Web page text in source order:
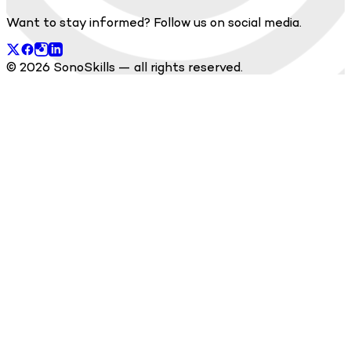
Want to stay informed? Follow us on social media.
© 2026 SonoSkills — all rights reserved.